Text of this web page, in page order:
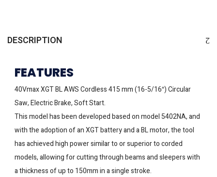
DESCRIPTION
FEATURES
40Vmax XGT BL AWS Cordless 415 mm (16-5/16″) Circular
Saw, Electric Brake, Soft Start.
This model has been developed based on model 5402NA, and
with the adoption of an XGT battery and a BL motor, the tool
has achieved high power similar to or superior to corded
models, allowing for cutting through beams and sleepers with
a thickness of up to 150mm in a single stroke.